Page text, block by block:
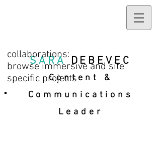
SARADEBEVEC
Content &
Communications
Leader
collaborations:
browse immersive and site
specific projects